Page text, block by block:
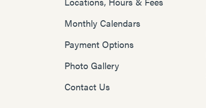
Monthly Calendars
Payment Options
Photo Gallery
Contact Us